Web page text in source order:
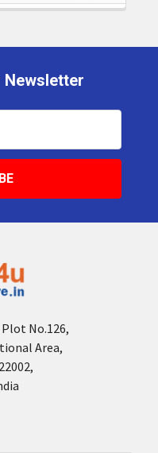
Newsletter
No.126,
Area,